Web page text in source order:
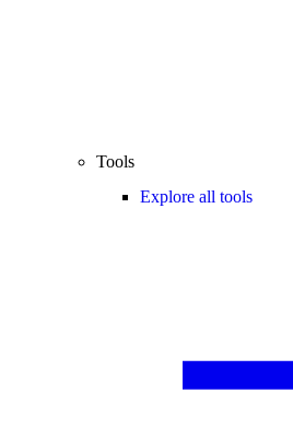
Tools
Explore all tools